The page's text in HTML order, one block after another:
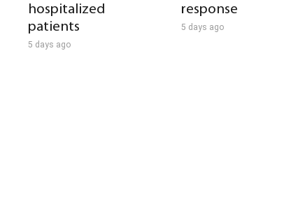
hospitalized
patients
5 days ago
response
5 days ago